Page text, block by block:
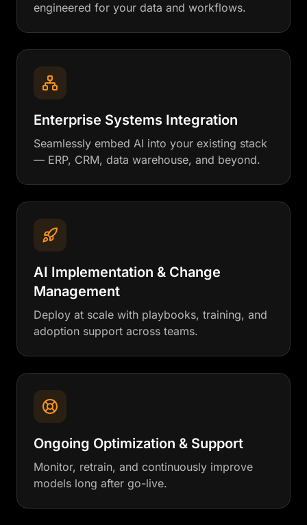
engineered for your data and workflows.
Enterprise Systems Integration
Seamlessly embed AI into your existing stack
— ERP, CRM, data warehouse, and beyond.
AI Implementation & Change
Management
Deploy at scale with playbooks, training, and
adoption support across teams.
Ongoing Optimization & Support
Monitor, retrain, and continuously improve
models long after go-live.